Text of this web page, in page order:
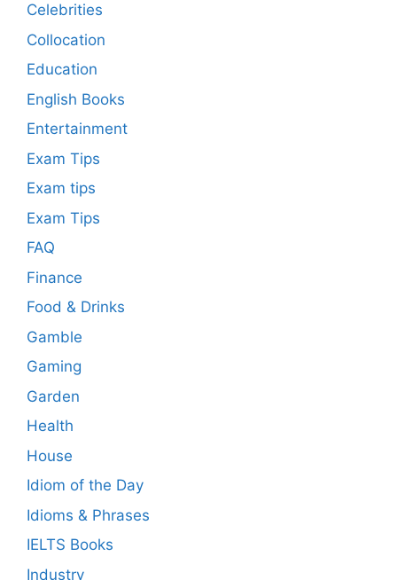
Celebrities
Collocation
Education
English Books
Entertainment
Exam Tips
Exam tips
Exam Tips
FAQ
Finance
Food & Drinks
Gamble
Gaming
Garden
Health
House
Idiom of the Day
Idioms & Phrases
IELTS Books
Industry